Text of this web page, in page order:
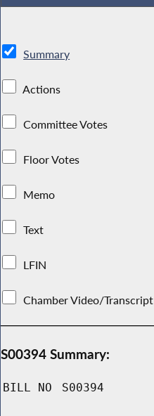
Summary
Actions
Committee Votes
Floor Votes
Memo
Text
LFIN
Chamber Video/Transcript
S00394 Summary:
BILL NO S00394